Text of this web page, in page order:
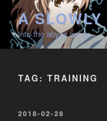
Skip
content
A SLOWLY
into the abyss we go
TAG: TRAINING
POSTED
2018-02-28